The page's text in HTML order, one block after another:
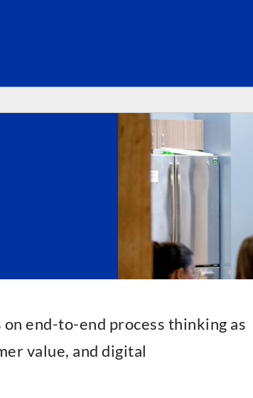
end-to-end process thinking as
value, and digital